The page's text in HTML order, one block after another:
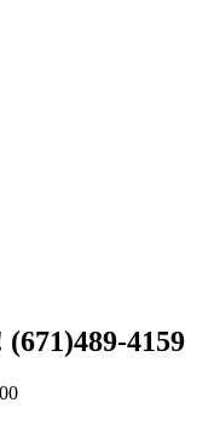
4159